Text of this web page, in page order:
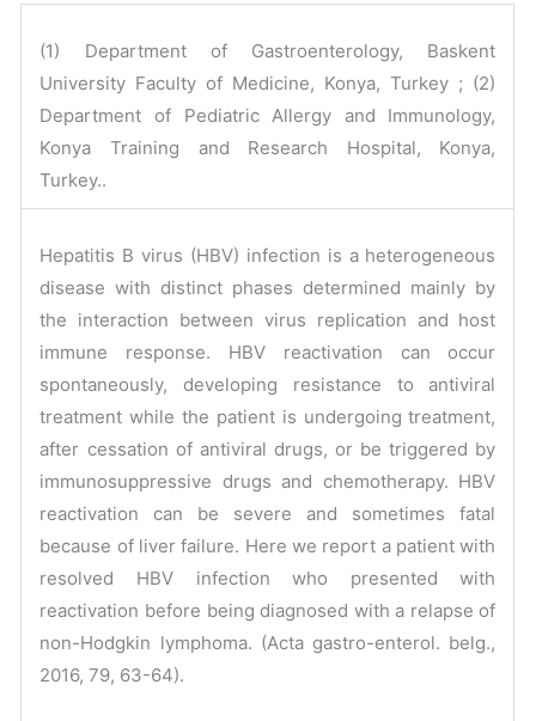
(1) Department of Gastroenterology, Baskent
University Faculty of Medicine, Konya, Turkey ; (2)
Department of Pediatric Allergy and Immunology,
Konya Training and Research Hospital, Konya,
Turkey..
Hepatitis B virus (HBV) infection is a heterogeneous
disease with distinct phases determined mainly by
the interaction between virus replication and host
immune response. HBV reactivation can occur
spontaneously, developing resistance to antiviral
treatment while the patient is undergoing treatment,
after cessation of antiviral drugs, or be triggered by
immunosuppressive drugs and chemotherapy. HBV
reactivation can be severe and sometimes fatal
because of liver failure. Here we report a patient with
resolved HBV infection who presented with
reactivation before being diagnosed with a relapse of
non-Hodgkin lymphoma. (Acta gastro-enterol. belg.,
2016, 79, 63-64).